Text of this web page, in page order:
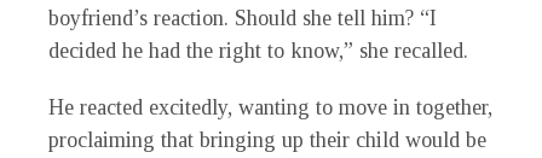
boyfriend’s reaction. Should she tell him? “I
decided he had the right to know,” she recalled.
He reacted excitedly, wanting to move in together,
proclaiming that bringing up their child would be